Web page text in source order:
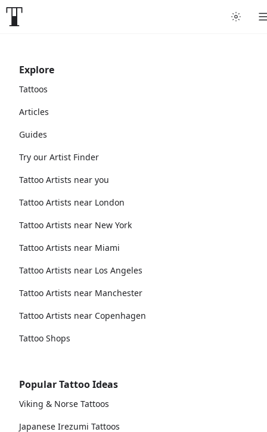
Explore
Tattoos
Articles
Guides
Try our Artist Finder
Tattoo Artists near you
Tattoo Artists near London
Tattoo Artists near New York
Tattoo Artists near Miami
Tattoo Artists near Los Angeles
Tattoo Artists near Manchester
Tattoo Artists near Copenhagen
Tattoo Shops
Popular Tattoo Ideas
Viking & Norse Tattoos
Japanese Irezumi Tattoos